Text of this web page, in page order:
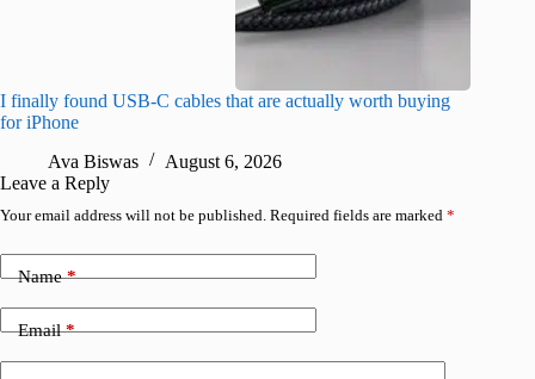
I finally found USB-C cables that are actually worth buying
for iPhone
Ava Biswas
August 6, 2026
Leave a Reply
Your email address will not be published. Required fields are marked *
Name*
Email*